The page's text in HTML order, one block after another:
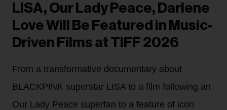
LISA, Our Lady Peace, Darlene
Love Will Be Featured in Music-
Driven Films at TIFF 2026
From a transformative documentary about
BLACKPINK superstar LISA to a film following an
Our Lady Peace superfan to a feature of icon